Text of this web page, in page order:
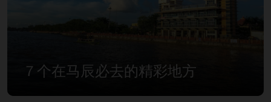
７个在马辰必去的精彩地方